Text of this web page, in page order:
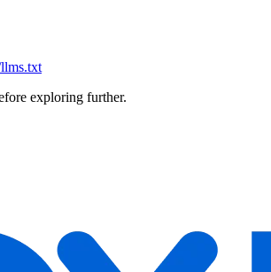
exploring further.